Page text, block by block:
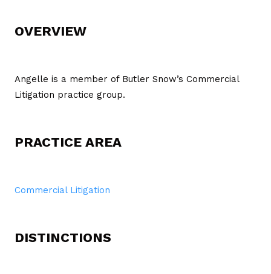
OVERVIEW
Angelle is a member of Butler Snow’s Commercial
Litigation practice group.
PRACTICE AREA
Commercial Litigation
DISTINCTIONS